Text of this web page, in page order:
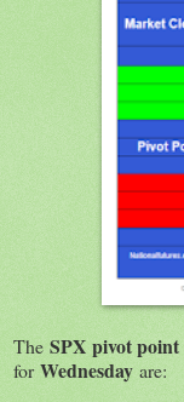
The SPX pivot point
forWednesday are: